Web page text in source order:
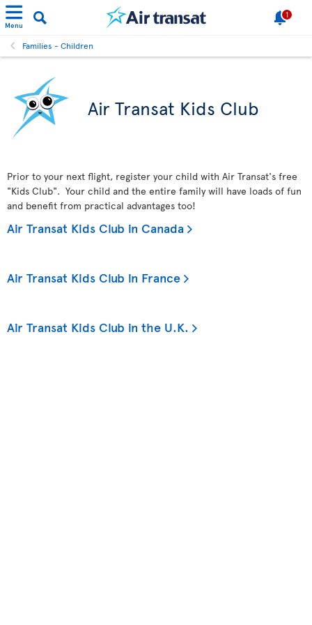
Menu
1
Families - Children
Air Transat Kids Club
Prior to your next flight, register your child with Air Transat's free
"Kids Club". Your child and the entire family will have loads of fun
and benefit from practical advantages too!
Air Transat Kids Club in Canada
Air Transat Kids Club in France
Air Transat Kids Club in the U.K.